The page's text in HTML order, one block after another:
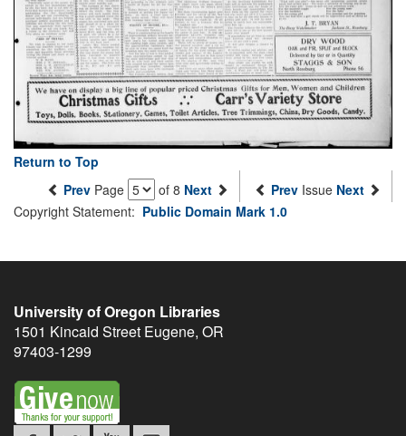
Return to Top
Prev Page of 8 Next Prev Issue Next
Copyright Statement: Public Domain Mark 1.0
University of Oregon Libraries
1501 Kincaid Street Eugene, OR
97403-1299